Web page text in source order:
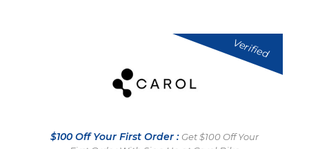
Verified
$100 Off Your First Order : Get $100 Off Your